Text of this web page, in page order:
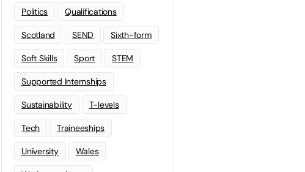
Politics Qualifications
Scotland SEND Sixth-form
Soft Skills Sport STEM
Supported Internships
Sustainability T-levels
Tech Traineeships
University Wales